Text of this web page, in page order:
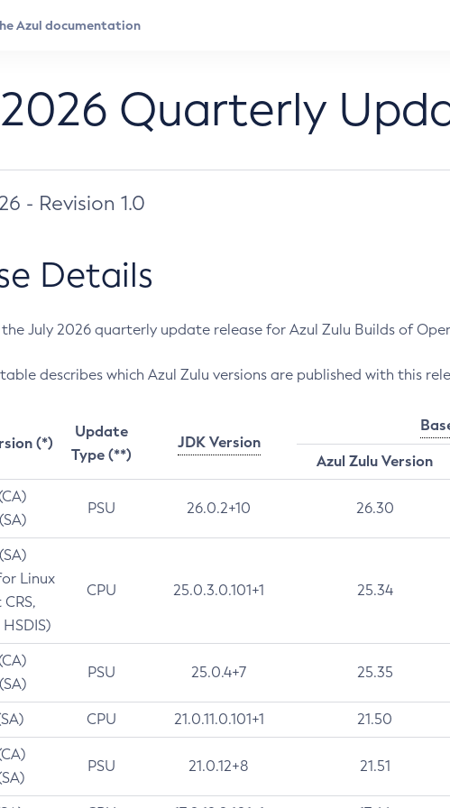
Quarterly
- Revision 1.0
Details
July 2026 quarterly update release for Azul Zulu Builds of
describes which Azul Zulu versions are published with this
(*)
Update
Type (**)
JDK Version
Azul Zulu Version
PSU 26.0.2+10 26.30
Linux
CPU 25.0.3.0.101+1 25.34
PSU 25.0.4+7 25.35
CPU 21.0.11.0.101+1 21.50
PSU 21.0.12+8 21.51